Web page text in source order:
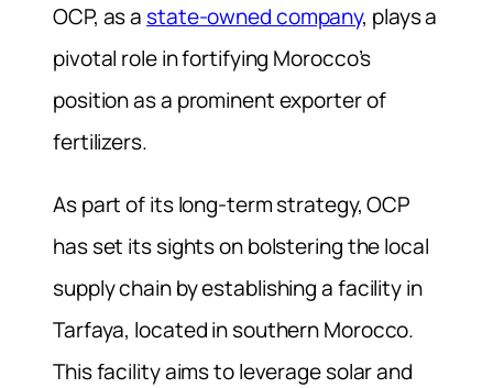
OCP, as a state-owned company, plays a
pivotal role in fortifying Morocco’s
position as a prominent exporter of
fertilizers.
As part of its long-term strategy, OCP
has set its sights on bolstering the local
supply chain by establishing a facility in
Tarfaya, located in southern Morocco.
This facility aims to leverage solar and